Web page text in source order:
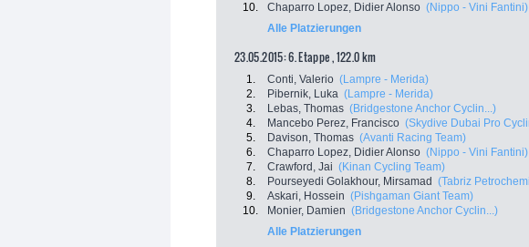
10.
Chaparro Lopez, Didier Alonso (Nippo - Vini Fantini)
Alle Platzierungen
23.05.2015: 6. Etappe , 122.0 km
1. Conti, Valerio (Lampre - Merida)
2.
Pibernik, Luka (Lampre - Merida)
3.
Lebas, Thomas (Bridgestone Anchor Cyclin...)
4.
Mancebo Perez, Francisco (Skydive Dubai Pro
5.
Davison, Thomas (Avanti Racing Team)
6.
Chaparro Lopez, Didier Alonso (Nippo - Vini Fantini)
7.
Crawford, Jai (Kinan Cycling Team)
8.
Pourseyedi Golakhour, Mirsamad (Tabriz
9.
Askari, Hossein (Pishgaman Giant Team)
10.
Monier, Damien (Bridgestone Anchor Cyclin...)
Alle Platzierungen